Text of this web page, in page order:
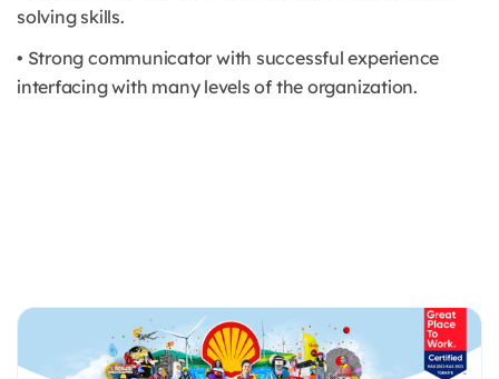
solving skills.
• Strong communicator with successful experience
interfacing with many levels of the organization.